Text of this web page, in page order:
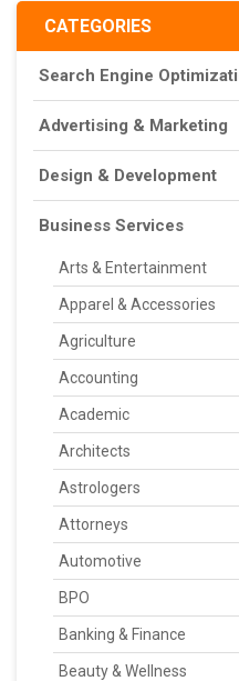
CATEGORIES
Search Engine
Advertising & Marketing
Design & Development
Business Services
Arts & Entertainment
Apparel & Accessories
Agriculture
Accounting
Academic
Architects
Astrologers
Attorneys
Automotive
BPO
Banking & Finance
Beauty & Wellness